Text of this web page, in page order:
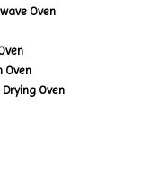
Oven
Oven
Oven